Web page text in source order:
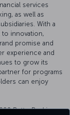
services
as well as
With a
innovation,
promise and
experience and
to grow its
for programs
can enjoy
BetterBanking